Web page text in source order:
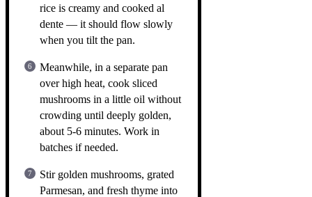
rice is creamy and cooked al
dente — it should flow slowly
when you tilt the pan.
Meanwhile, in a separate pan
over high heat, cook sliced
mushrooms in a little oil without
crowding until deeply golden,
about 5-6 minutes. Work in
batches if needed.
Stir golden mushrooms, grated
Parmesan, and fresh thyme into